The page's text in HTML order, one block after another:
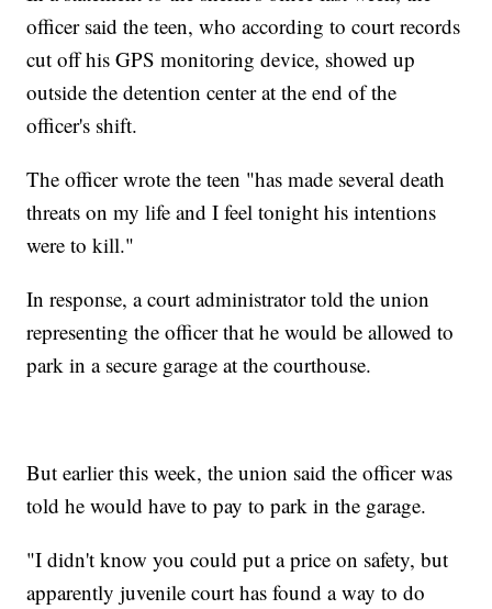
officer said the teen, who according to court records
cut off his GPS monitoring device, showed up
outside the detention center at the end of the
officer's shift.
The officer wrote the teen "has made several death
threats on my life and I feel tonight his intentions
were to kill."
In response, a court administrator told the union
representing the officer that he would be allowed to
park in a secure garage at the courthouse.
But earlier this week, the union said the officer was
told he would have to pay to park in the garage.
"I didn't know you could put a price on safety, but
apparently juvenile court has found a way to do